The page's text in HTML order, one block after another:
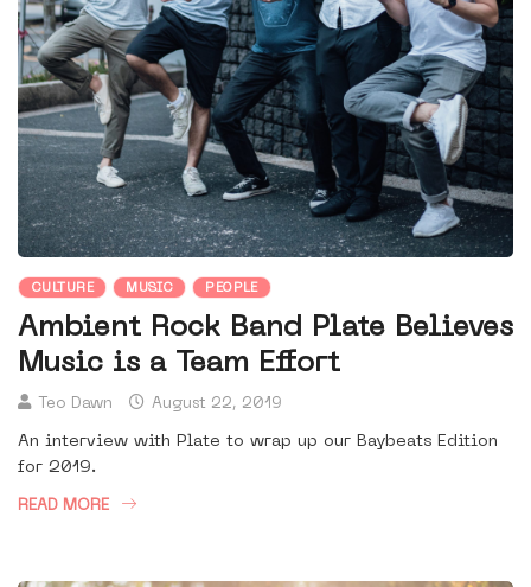
CULTURE MUSIC PEOPLE
Ambient Rock Band Plate Believes
Music is a Team Effort
Teo Dawn August 22, 2019
An interview with Plate to wrap up our Baybeats Edition
for 2019.
READ MORE